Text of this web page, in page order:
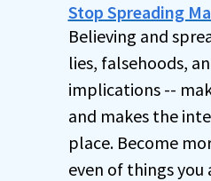
Stop Spreading
Believing and
lies, falsehoods,
implications --
and makes the
place. Become
even of things you